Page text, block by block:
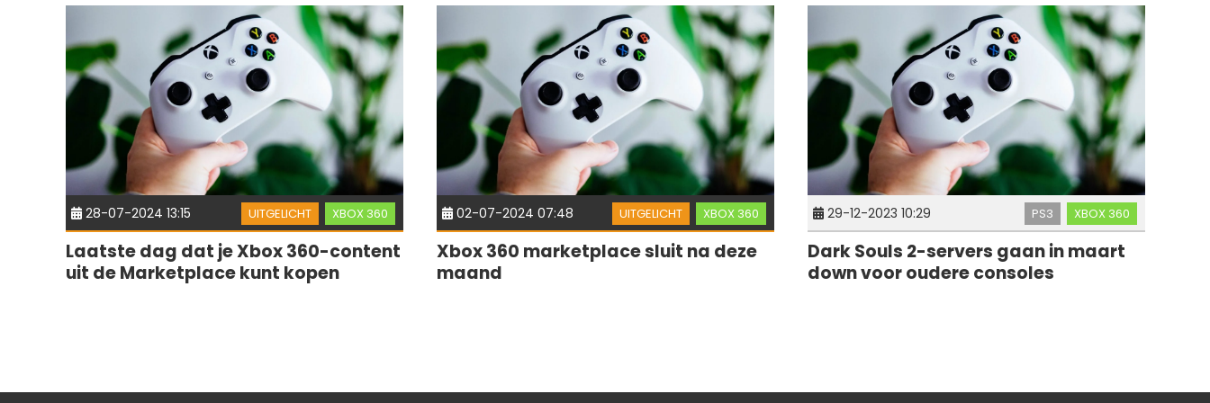
28-07-2024 13:15 UITGELICHT XBOX 360
Laatste dag dat je Xbox 360-content
uit de Marketplace kunt kopen
02-07-2024 07:48 UITGELICHT XBOX 360
Xbox 360 marketplace sluit na deze
maand
29-12-2023 10:29 PS3 XBOX 360
Dark Souls 2-servers gaan in maart
down voor oudere consoles